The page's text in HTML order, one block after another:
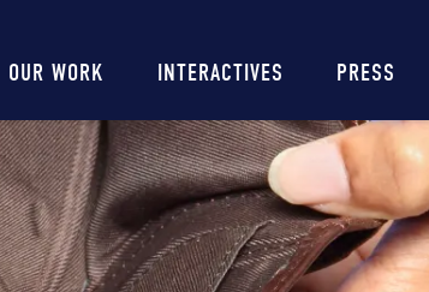
Main
navigation
OUR WORK INTERACTIVES PRESS